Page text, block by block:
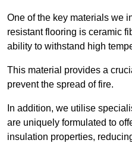
One of the key materials we
resistant flooring is ceramic
ability to withstand high
This material provides a
prevent the spread of fire.
In addition, we utilise
are uniquely formulated to
insulation properties,